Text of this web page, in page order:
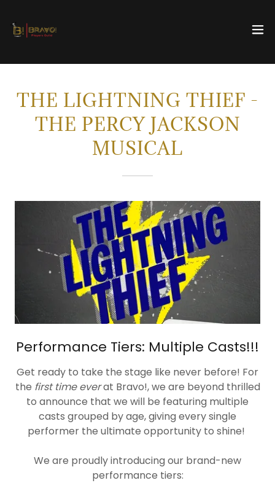
THE LIGHTNING THIEF -
THE PERCY JACKSON
MUSICAL
Performance Tiers: Multiple Casts!!!
Get ready to take the stage like never before! For
the first time everat Bravo!, we are beyond thrilled
to announce that we will be featuring multiple
casts grouped by age, giving every single
performer the ultimate opportunity to shine!
We are proudly introducing our brand-new
performance tiers: